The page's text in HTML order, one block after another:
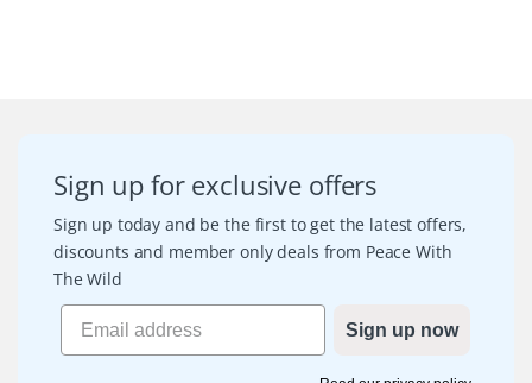
Sign up for exclusive offers
Sign up today and be the first to get the latest offers,
discounts and member only deals from Peace With
The Wild
Sign up now